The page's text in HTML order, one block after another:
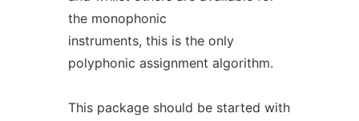
the monophonic
instruments, this is the only
polyphonic assignment algorithm.
This package should be started with